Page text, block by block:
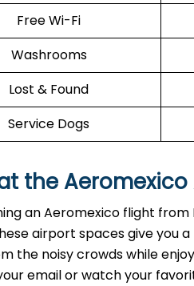
Free Wi-Fi
Washrooms
Lost & Found
Service Dogs
the Aeromexico
an Aeromexico flight
airport spaces give you
the noisy crowds while
email or watch your